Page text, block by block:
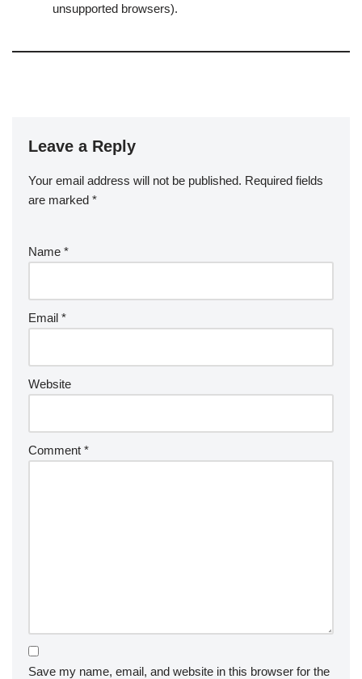
unsupported browsers).
Leave a Reply
Your email address will not be published. Required fields
are marked *
Name *
Email *
Website
Comment *
Save my name, email, and website in this browser for the